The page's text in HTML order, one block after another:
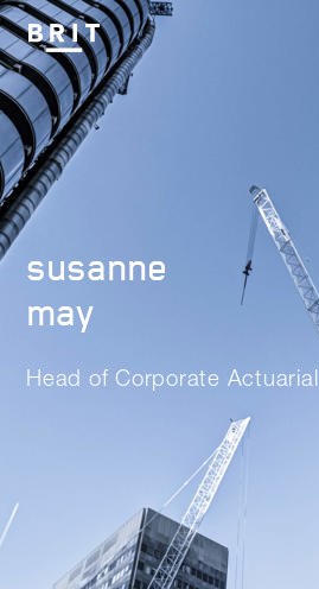
susanne
may
Head of Corporate Actuarial